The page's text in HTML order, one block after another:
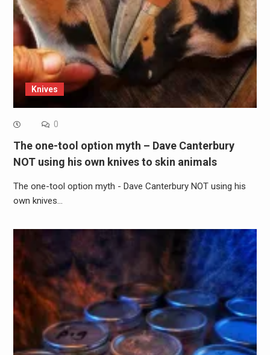
Knives
0
The one-tool option myth – Dave Canterbury
NOT using his own knives to skin animals
The one-tool option myth - Dave Canterbury NOT using his
own knives…